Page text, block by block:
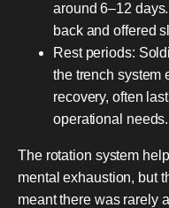
around 6–12
back and offered
Rest periods:
the trench system
recovery, often
operational needs.
The rotation system
mental exhaustion, but
meant there was rarely